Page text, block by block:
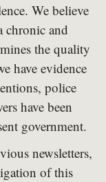
We believe
chronic and
the quality
have evidence
police
have been
government.
newsletters,
of this